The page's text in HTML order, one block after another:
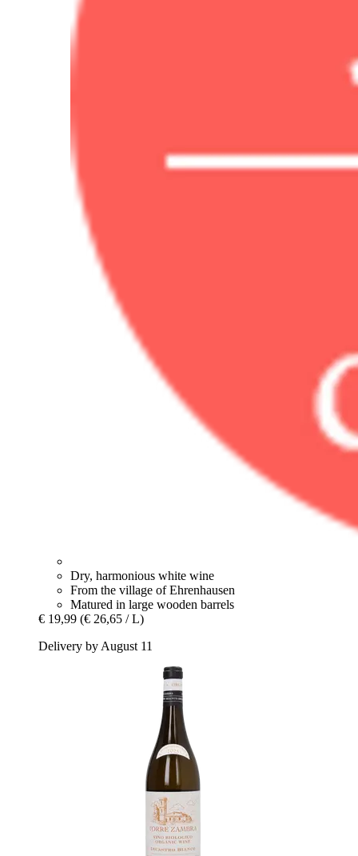
Dry, harmonious white wine
From the village of Ehrenhausen
Matured in large wooden barrels
€ 19,99 (€ 26,65 / L)
Delivery by August 11